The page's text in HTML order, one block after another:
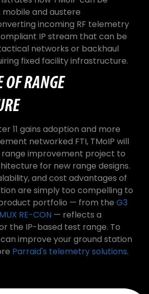
and austere
incoming RF telemetry
IP stream that can be
networks or backhaul
fixed facility infrastructure.
OF RANGE
11 gains adoption and more
networked FTI, TMoIP will
improvement project to
for new range designs.
and cost advantages of
are simply too compelling to
portfolio — from theG3
RE-CON — reflects a
the IP-based test range. To
improve your ground station
Parraid's telemetry solutions.